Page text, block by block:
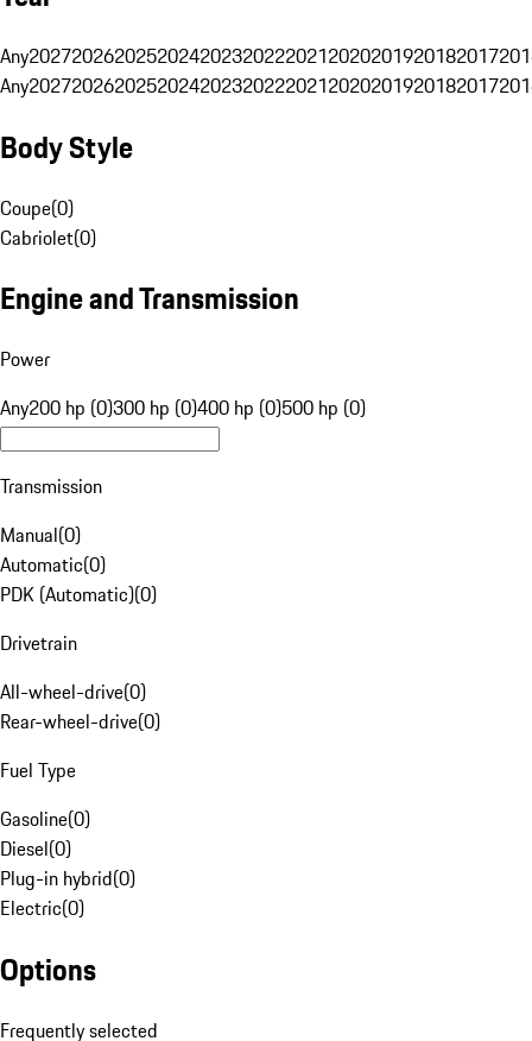
Any20272026202520242023202220212020201920182017
Any20272026202520242023202220212020201920182017
Body Style
Coupe(0)
Cabriolet(0)
Engine and Transmission
Power
Any200 hp (0)300 hp (0)400 hp (0)500 hp (0)
Transmission
Manual(0)
Automatic(0)
PDK (Automatic)(0)
Drivetrain
All-wheel-drive(0)
Rear-wheel-drive(0)
Fuel Type
Gasoline(0)
Diesel(0)
Plug-in hybrid(0)
Electric(0)
Options
Frequently selected